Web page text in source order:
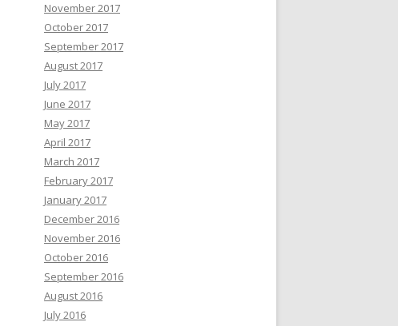
November 2017
October 2017
September 2017
August 2017
July 2017
June 2017
May 2017
April 2017
March 2017
February 2017
January 2017
December 2016
November 2016
October 2016
September 2016
August 2016
July 2016